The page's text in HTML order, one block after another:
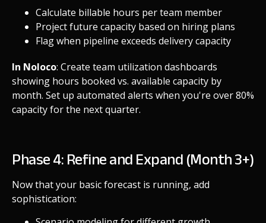
Calculate billable hours per team member
Project future capacity based on hiring plans
Flag when pipeline exceeds delivery capacity
In Noloco: Create team utilization dashboards
showing hours booked vs. available capacity by
month. Set up automated alerts when you're over 80%
capacity for the next quarter.
Phase 4: Refine and Expand (Month 3+)
Now that your basic forecast is running, add
sophistication: